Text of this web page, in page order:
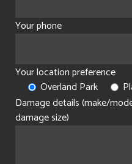
Your phone
Your location preference
Overland Park
Damage details (make/
damage size)